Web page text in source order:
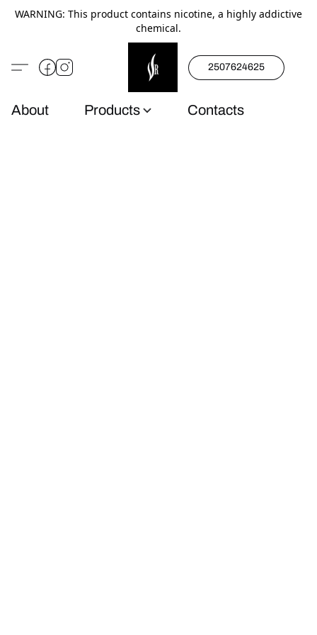
WARNING: This product contains nicotine, a highly addictive
chemical.
2507624625
About Products Contacts